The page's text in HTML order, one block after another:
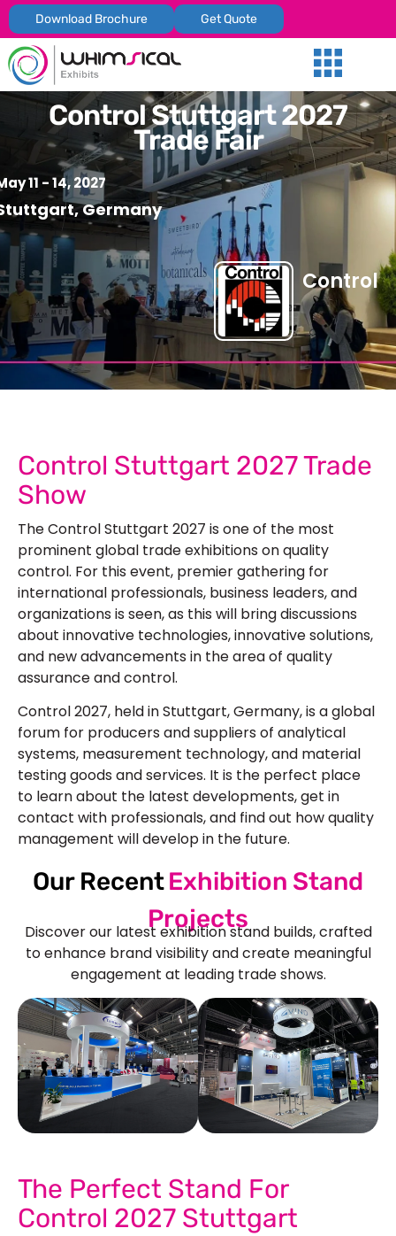
Download Brochure Get Quote
Control Stuttgart 2027
Trade Fair
11 - 14, 2027
Germany
Control
Control Stuttgart 2027 Trade
Show
The Control Stuttgart 2027 is one of the most
prominent global trade exhibitions on quality
control. For this event, premier gathering for
international professionals, business leaders, and
organizations is seen, as this will bring discussions
about innovative technologies, innovative solutions,
and new advancements in the area of quality
assurance and control.
Control 2027, held in Stuttgart, Germany, is a global
forum for producers and suppliers of analytical
systems, measurement technology, and material
testing goods and services. It is the perfect place
to learn about the latest developments, get in
contact with professionals, and find out how quality
management will develop in the future.
Our RecentExhibition Stand
Projects
Discover our latest exhibition stand builds, crafted
to enhance brand visibility and create meaningful
engagement at leading trade shows.
The Perfect Stand For
Control 2027 Stuttgart